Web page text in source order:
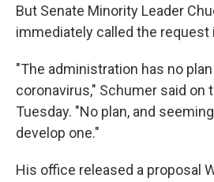
But Senate Minority Leader
immediately called the request
"The administration has no
coronavirus," Schumer said on
Tuesday. "No plan, and
develop one."
His office released a proposal